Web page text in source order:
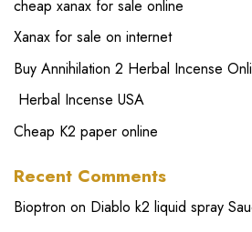
cheap xanax for sale online
Xanax for sale on internet
Buy Annihilation 2 Herbal Incense
Herbal Incense USA
Cheap K2 paper online
Recent Comments
Bioptron on Diablo k2 liquid spray